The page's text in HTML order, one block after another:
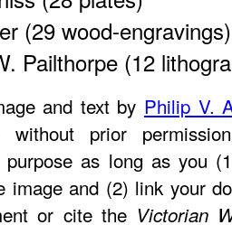
(29 wood-engravings)
Pailthorpe (12
and text by Philip V.
without prior
purpose as long as you
image and (2) link your
or cite the Victorian